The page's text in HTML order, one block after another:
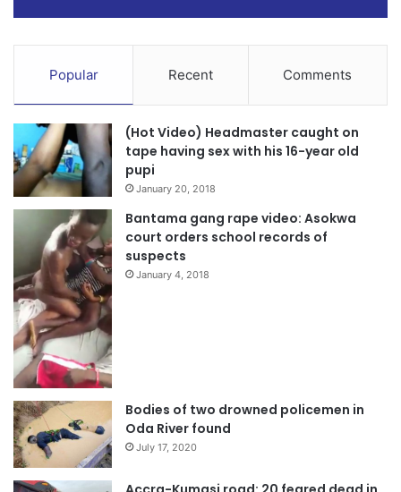
Popular Recent Comments
(Hot Video) Headmaster caught on
tape having sex with his 16-year old
pupi
January 20, 2018
Bantama gang rape video: Asokwa
court orders school records of
suspects
January 4, 2018
Bodies of two drowned policemen in
Oda River found
July 17, 2020